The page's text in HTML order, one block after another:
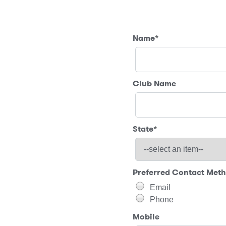
Name*
Club Name
State*
Preferred Contact
Email
Phone
Mobile